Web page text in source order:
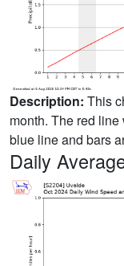
Description: This
month. The red
blue line and bars
Daily